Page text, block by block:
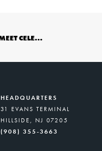
NEIGHBOR SPOTLIGHT: MEET CELESTINA
HEADQUARTERS
31 EVANS TERMINAL
HILLSIDE, NJ 07205
(908) 355-3663